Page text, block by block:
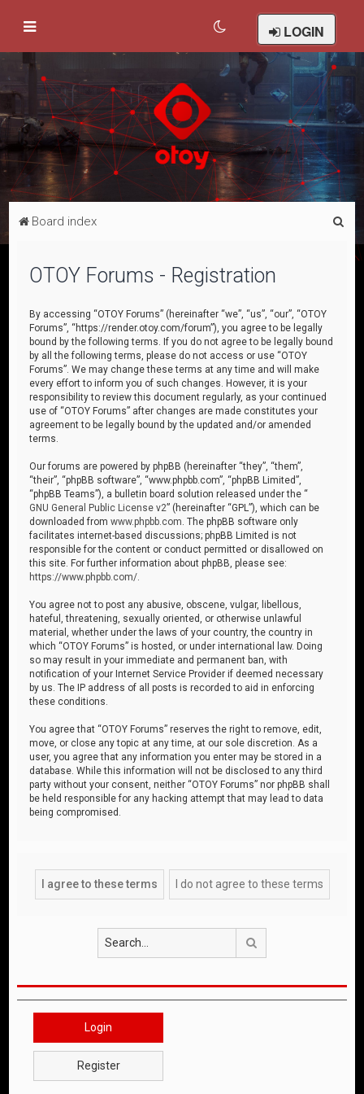
LOGIN
Board index
OTOY Forums - Registration
By accessing “OTOY Forums” (hereinafter “we”, “us”, “our”, “OTOY
Forums”, “https://render.otoy.com/forum”), you agree to be legally
bound by the following terms. If you do not agree to be legally bound
by all the following terms, please do not access or use “OTOY
Forums”. We may change these terms at any time and will make
every effort to inform you of such changes. However, it is your
responsibility to review this document regularly, as your continued
use of “OTOY Forums” after changes are made constitutes your
agreement to be legally bound by the updated and/or amended
terms.
Our forums are powered by phpBB (hereinafter “they”, “them”,
“their”, “phpBB software”, “www.phpbb.com”, “phpBB Limited”,
“phpBB Teams”), a bulletin board solution released under the “
GNU General Public License v2” (hereinafter “GPL”), which can be
downloaded fromwww.phpbb.com . The phpBB software only
facilitates internet-based discussions; phpBB Limited is not
responsible for the content or conduct permitted or disallowed on
this site. For further information about phpBB, please see:
https://www.phpbb.com/
You agree not to post any abusive, obscene, vulgar, libellous,
hateful, threatening, sexually oriented, or otherwise unlawful
material, whether under the laws of your country, the country in
which “OTOY Forums” is hosted, or under international law. Doing
so may result in your immediate and permanent ban, with
notification of your Internet Service Provider if deemed necessary
by us. The IP address of all posts is recorded to aid in enforcing
these conditions.
You agree that “OTOY Forums” reserves the right to remove, edit,
move, or close any topic at any time, at our sole discretion. As a
user, you agree that any information you enter may be stored in a
database. While this information will not be disclosed to any third
party without your consent, neither “OTOY Forums” nor phpBB shall
be held responsible for any hacking attempt that may lead to data
being compromised.
Login
Register